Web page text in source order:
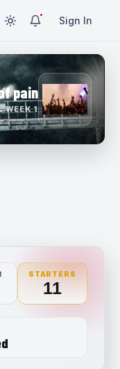
Sign In
pain
WEEK 1
STARTERS
11